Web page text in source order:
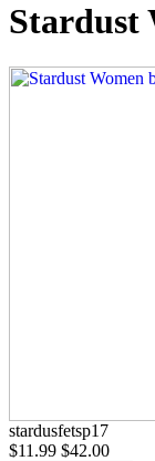
Stardust
stardusfetsp17
$11.99 $42.00